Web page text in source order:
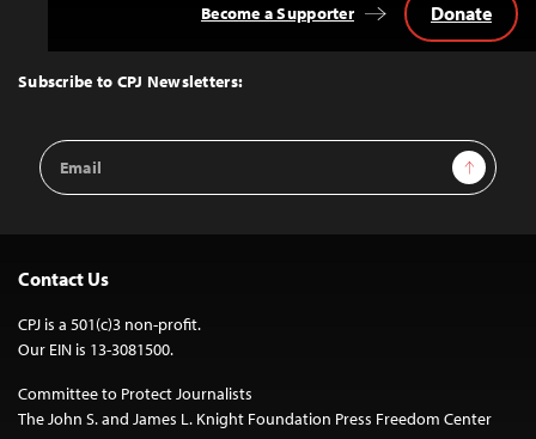
Top
Subscribe to CPJ Newsletters:
Email
Address
Sign Up
Become a Supporter Donate
Contact Us
CPJ is a 501(c)3 non-profit.
Our EIN is 13-3081500.
Committee to Protect Journalists
The John S. and James L. Knight Foundation Press Freedom Center